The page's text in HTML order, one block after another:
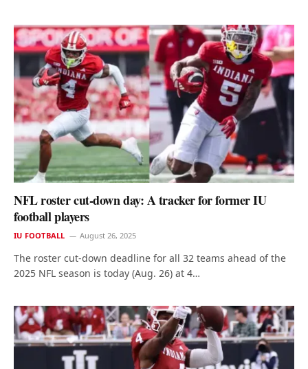
NFL roster cut-down day: A tracker for former IU
football players
IU FOOTBALL August 26, 2025
The roster cut-down deadline for all 32 teams ahead of the
2025 NFL season is today (Aug. 26) at 4…